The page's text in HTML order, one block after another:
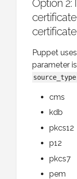
Option
Puppet
parameter
source_type
cms
kdb
pkcs12
p12
pkcs7
pem